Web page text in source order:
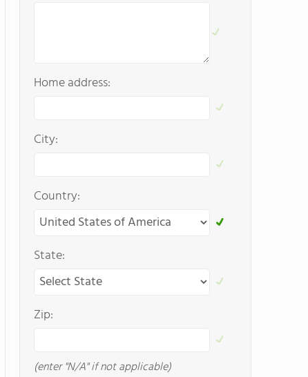
Home address:
City:
Country:
State:
Zip:
(enter "N/A" if not applicable)